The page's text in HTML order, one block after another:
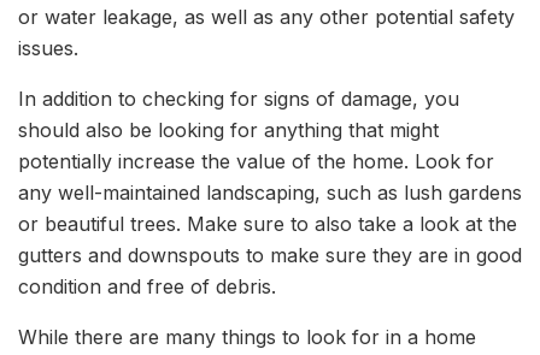
or water leakage, as well as any other potential safety
issues.
In addition to checking for signs of damage, you
should also be looking for anything that might
potentially increase the value of the home. Look for
any well-maintained landscaping, such as lush gardens
or beautiful trees. Make sure to also take a look at the
gutters and downspouts to make sure they are in good
condition and free of debris.
While there are many things to look for in a home